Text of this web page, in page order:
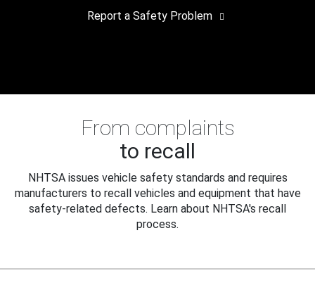
Report a Safety Problem
From complaints
to recall
NHTSA issues vehicle safety standards and requires
manufacturers to recall vehicles and equipment that have
safety-related defects. Learn about NHTSA's recall
process.